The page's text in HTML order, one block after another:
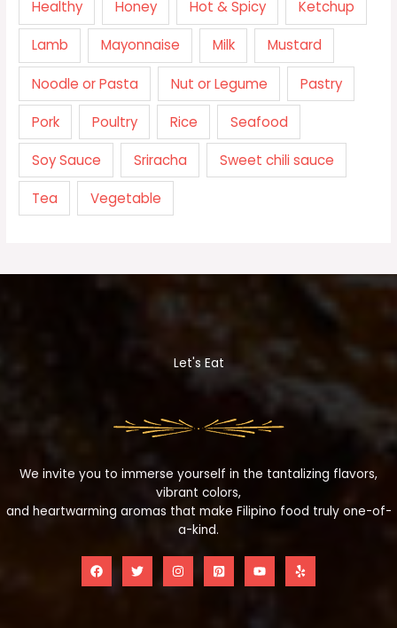
Healthy Honey Hot & Spicy Ketchup
Lamb Mayonnaise Milk Mustard
Noodle or Pasta Nut or Legume Pastry
Pork Poultry Rice Seafood
Soy Sauce Sriracha Sweet chili sauce
Tea Vegetable
Let's Eat
We invite you to immerse yourself in the tantalizing flavors,
vibrant colors,
and heartwarming aromas that make Filipino food truly one-of-
a-kind.